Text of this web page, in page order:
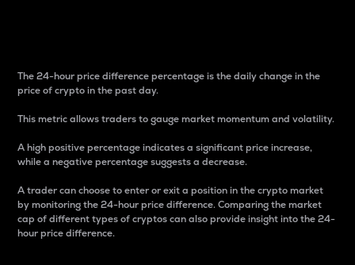
The 24-hour price difference percentage is the daily change in the
price of crypto in the past day.
This metric allows traders to gauge market momentum and volatility.
A high positive percentage indicates a significant price increase,
while a negative percentage suggests a decrease.
A trader can choose to enter or exit a position in the crypto market
by monitoring the 24-hour price difference. Comparing the market
cap of different types of cryptos can also provide insight into the 24-
hour price difference.